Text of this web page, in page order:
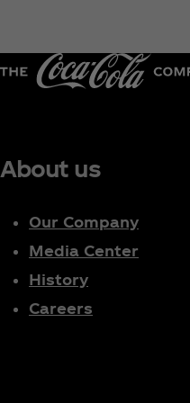
About us
Our Company
Media Center
History
Careers